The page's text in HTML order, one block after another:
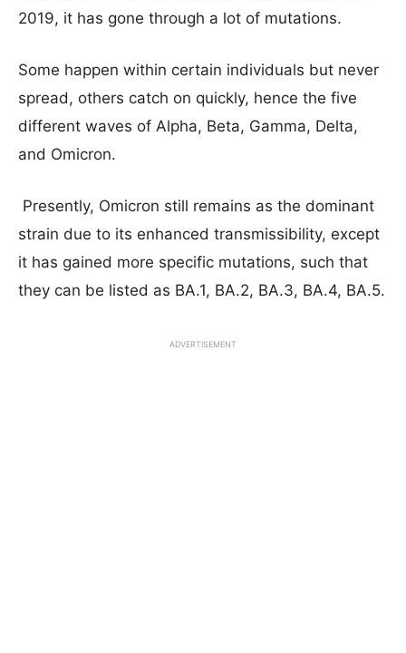
2019, it has gone through a lot of mutations.
Some happen within certain individuals but never
spread, others catch on quickly, hence the five
different waves of Alpha, Beta, Gamma, Delta,
and Omicron.
Presently, Omicron still remains as the dominant
strain due to its enhanced transmissibility, except
it has gained more specific mutations, such that
they can be listed as BA.1, BA.2, BA.3, BA.4, BA.5.
ADVERTISEMENT